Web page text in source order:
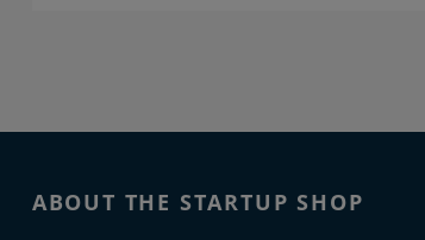
ABOUT THE STARTUP SHOP